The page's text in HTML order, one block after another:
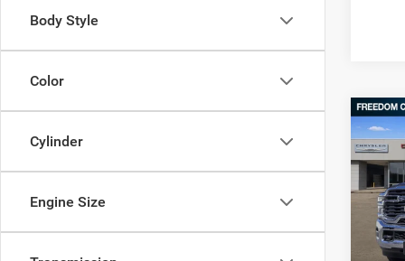
Body Style
Color
Cylinder
Engine Size
2026
4X4
Ed
VIN:
MSRP: